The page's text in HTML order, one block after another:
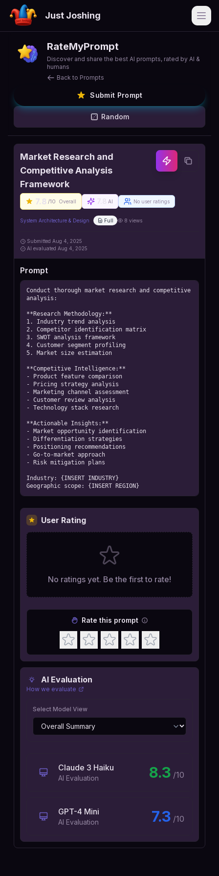
Just Joshing
RateMyPrompt
Discover and share the best AI prompts, rated by AI &
humans
Back to Prompts
Submit Prompt
Random
Market Research and
Competitive Analysis
Framework
7.8 /10 Overall AI No user ratings
System Architecture & Design Full 8 views
Submitted Aug 4, 2025
AI evaluated Aug 4, 2025
Prompt
Conduct thorough market research and competitive
analysis:
**Research Methodology:**
1. Industry trend analysis
2. Competitor identification matrix
3. SWOT analysis framework
4. Customer segment profiling
5. Market size estimation
**Competitive Intelligence:**
- Product feature comparison
- Pricing strategy analysis
- Marketing channel assessment
- Customer review analysis
- Technology stack research
**Actionable Insights:**
- Market opportunity identification
- Differentiation strategies
- Positioning recommendations
- Go-to-market approach
- Risk mitigation plans
Industry: {INSERT INDUSTRY}
Geographic scope: {INSERT REGION}
AI Evaluation
How we evaluate
Select Model View
Claude 3 Haiku
AI Evaluation 8.3 /10
GPT-4 Mini
AI Evaluation 7.3 /10
User Rating
No ratings yet. Be the first to rate!
Rate this prompt